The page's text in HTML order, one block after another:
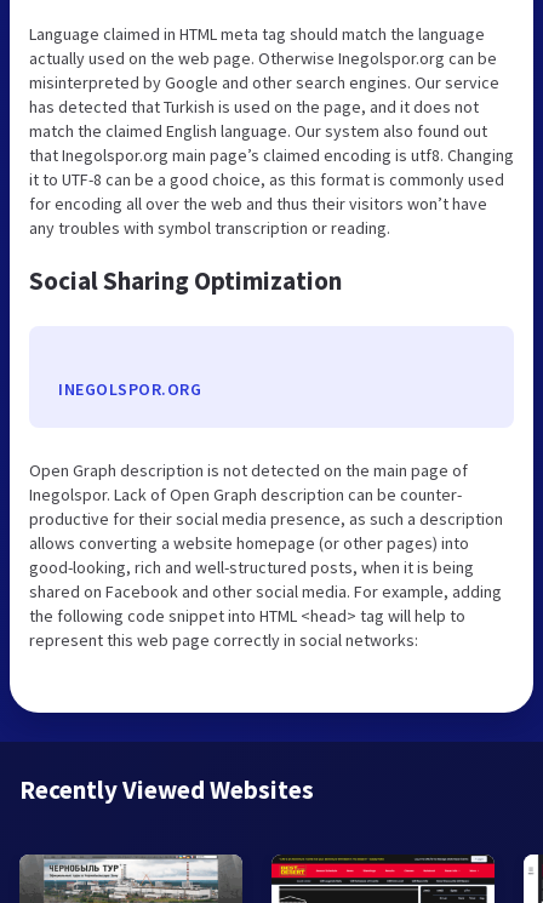
Language claimed in HTML meta tag should match the language
actually used on the web page. Otherwise Inegolspor.org can be
misinterpreted by Google and other search engines. Our service
has detected that Turkish is used on the page, and it does not
match the claimed English language. Our system also found out
that Inegolspor.org main page’s claimed encoding is utf8. Changing
it to UTF-8 can be a good choice, as this format is commonly used
for encoding all over the web and thus their visitors won’t have
any troubles with symbol transcription or reading.
Social Sharing Optimization
INEGOLSPOR.ORG
Open Graph description is not detected on the main page of
Inegolspor. Lack of Open Graph description can be counter-
productive for their social media presence, as such a description
allows converting a website homepage (or other pages) into
good-looking, rich and well-structured posts, when it is being
shared on Facebook and other social media. For example, adding
the following code snippet into HTML <head> tag will help to
represent this web page correctly in social networks:
Recently Viewed Websites